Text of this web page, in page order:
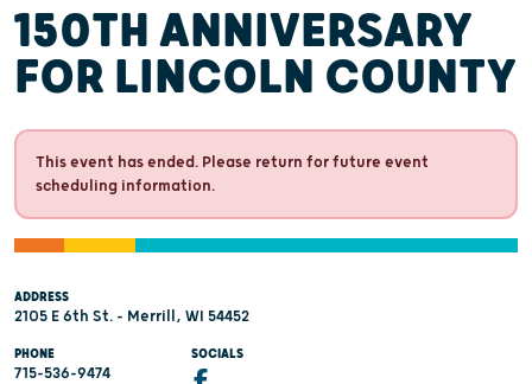
150TH ANNIVERSARY
FOR LINCOLN COUNTY
This event has ended. Please return for future event
scheduling information.
ADDRESS
2105 E 6th St. - Merrill, WI 54452
PHONE
715-536-9474
SOCIALS